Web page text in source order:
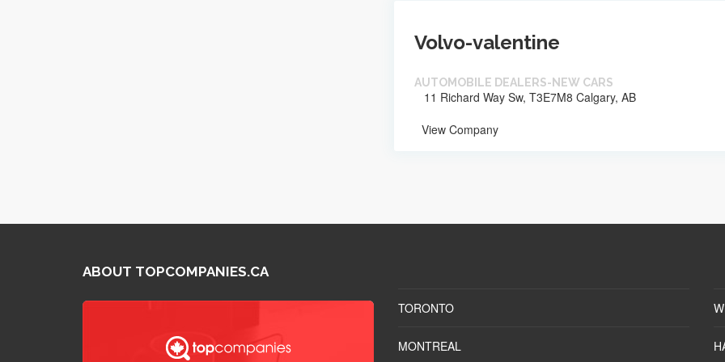
Volvo-valentine
AUTOMOBILE DEALERS-NEW CARS
11 Richard Way Sw, T3E7M8 Calgary, AB
View Company
ABOUT TOPCOMPANIES.CA
TORONTO
MONTREAL